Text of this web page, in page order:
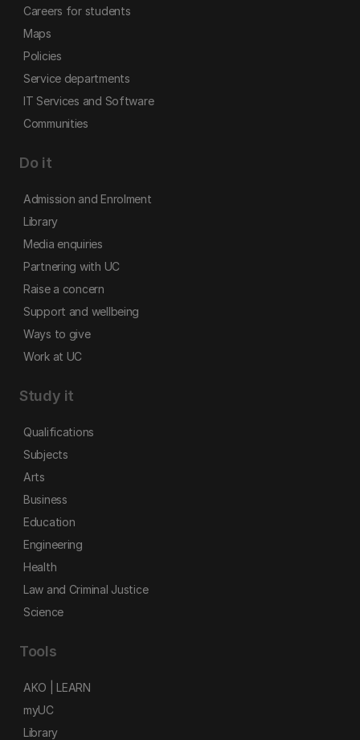
Careers for students
Maps
Policies
Service departments
IT Services and Software
Communities
Do it
Admission and Enrolment
Library
Media enquiries
Partnering with UC
Raise a concern
Support and wellbeing
Ways to give
Work at UC
Study it
Qualifications
Subjects
Arts
Business
Education
Engineering
Health
Law and Criminal Justice
Science
Tools
AKO | LEARN
myUC
Library